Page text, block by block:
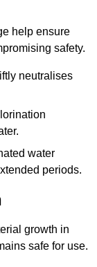
help ensure
safety.
neutralises
water
periods.
growth in
safe for use.